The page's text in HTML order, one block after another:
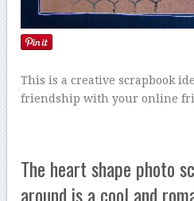
This is a creative scrapbook
friendship with your online
The heart shape photo
around is a cool and